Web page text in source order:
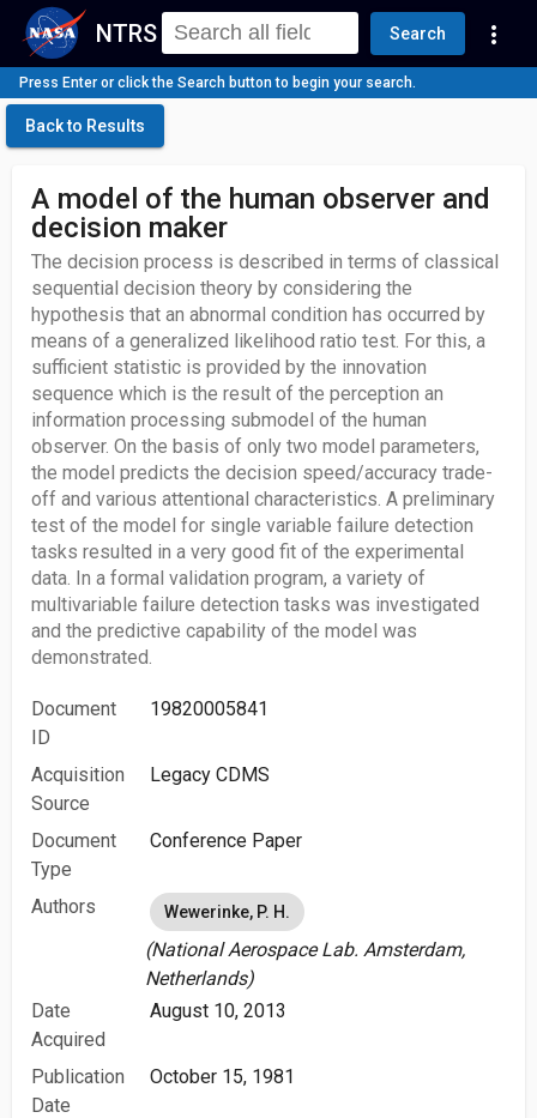
NTRS Search more_vert
Press Enter or click the Search button to begin your search.
Back to Results
A model of the human observer and
decision maker
The decision process is described in terms of classical
sequential decision theory by considering the
hypothesis that an abnormal condition has occurred by
means of a generalized likelihood ratio test. For this, a
sufficient statistic is provided by the innovation
sequence which is the result of the perception an
information processing submodel of the human
observer. On the basis of only two model parameters,
the model predicts the decision speed/accuracy trade-
off and various attentional characteristics. A preliminary
test of the model for single variable failure detection
tasks resulted in a very good fit of the experimental
data. In a formal validation program, a variety of
multivariable failure detection tasks was investigated
and the predictive capability of the model was
demonstrated.
Document
ID
19820005841
Acquisition
Source
Legacy CDMS
Document
Type
Conference Paper
Authors Wewerinke, P. H.
(National Aerospace Lab. Amsterdam,
Netherlands)
Date
Acquired
August 10, 2013
Publication
Date
October 15, 1981